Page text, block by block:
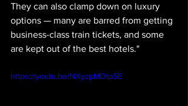
They can also clamp down on luxury
options — many are barred from getting
business-class train tickets, and some
are kept out of the best hotels."
https://youtu.be/NXyzpMDtpSE